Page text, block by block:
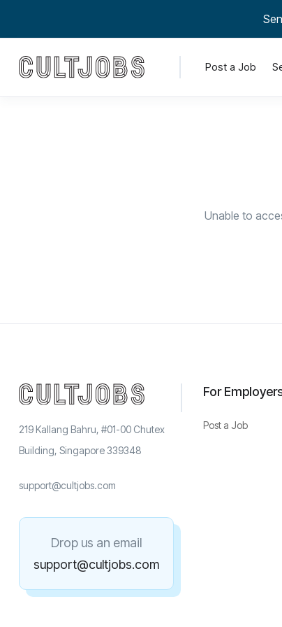
Post a Job
Unable to
219 Kallang Bahru, #01-00 Chutex
Building, Singapore 339348
support@cultjobs.com
Drop us an email
support@cultjobs.com
For
Post a Job